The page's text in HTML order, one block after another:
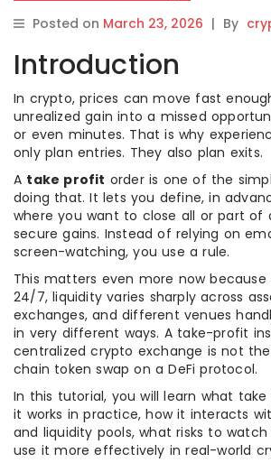
Posted on March 23, 2026 | By
Introduction
In crypto, prices can move fast
unrealized gain into a missed
or even minutes. That is why
only plan entries. They also plan exits.
A take profit order is one of the
doing that. It lets you define, in
where you want to close all or part of
secure gains. Instead of relying on
screen-watching, you use a rule.
This matters even more now
24/7, liquidity varies sharply across
exchanges, and different venues
in very different ways. A take-profit
centralized crypto exchange is not
chain token swap on a DeFi protocol.
In this tutorial, you will learn what
it works in practice, how it interacts
and liquidity pools, what risks to
use it more effectively in real-world